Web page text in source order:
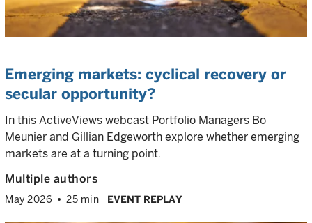
Emerging markets: cyclical recovery or
secular opportunity?
In this ActiveViews webcast Portfolio Managers Bo
Meunier and Gillian Edgeworth explore whether emerging
markets are at a turning point.
Multiple authors
May 2026 25 min EVENT REPLAY